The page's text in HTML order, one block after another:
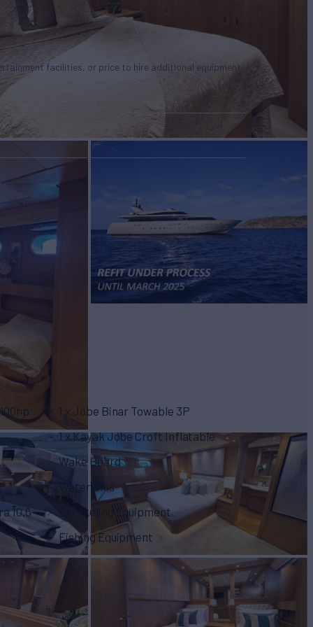
facilities, or price to hire additional equipment
10.6
1 x Jobe Binar Towable 3P
1 x Kayak Jobe Croft Inflatable
Wake Board
Water Skis
Snorkeling Equipment
Fishing Equipment